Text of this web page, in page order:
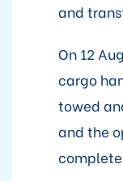
and
On 12
cargo
towed
and the